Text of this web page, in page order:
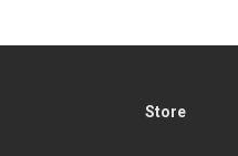
Store